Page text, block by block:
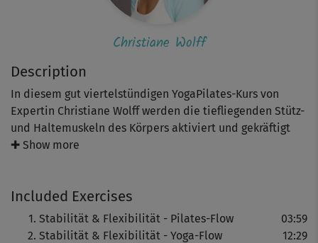
Description
In diesem gut viertelstündigen YogaPilates-Kurs von
Expertin Christiane Wolff werden die tiefliegenden Stütz-
und Haltemuskeln des Körpers aktiviert und gekräftigt
und die Koordination und der Gleichgewichtssinn
Außerdem wird der Körper gedehnt und gelockert. Die
Atmung erfolgt dabei ganz bewusst.
✚ Show more
Included Exercises
Stabilität & Flexibilität - Pilates-Flow
03:59
Stabilität & Flexibilität - Yoga-Flow
12:29
Christiane Wolff